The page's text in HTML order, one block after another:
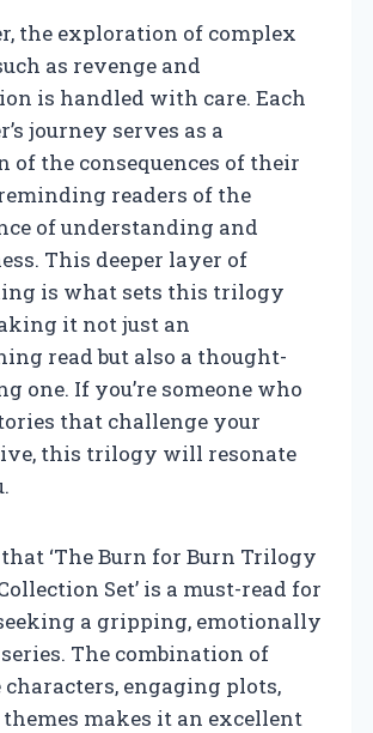
the exploration of complex
as revenge and
is handled with care. Each
journey serves as a
of the consequences of their
readers of the
of understanding and
This deeper layer of
is what sets this trilogy
it not just an
read but also a thought-
one. If you’re someone who
that challenge your
this trilogy will resonate
‘The Burn for Burn Trilogy
Set’ is a must-read for
a gripping, emotionally
The combination of
characters, engaging plots,
makes it an excellent